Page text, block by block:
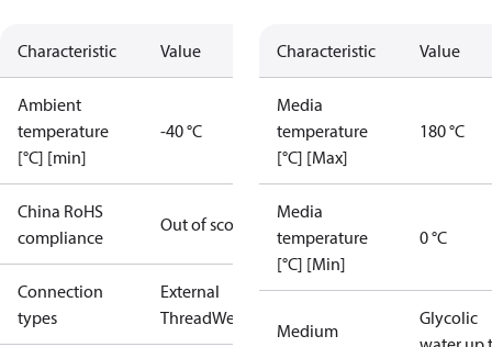
Characteristic Value
Ambient
temperature
[°C] [min]
-40 °C
China RoHS
compliance
Out of scope
Connection
types
External
ThreadWelded
Characteristic Value
Media
temperature
[°C] [Max]
180 °C
Media
temperature
[°C] [Min]
0 °C
Medium
Glycolic